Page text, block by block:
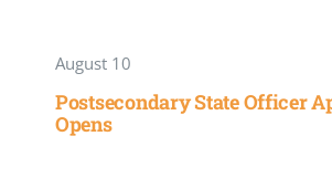
August 10
Postsecondary State Officer
Opens